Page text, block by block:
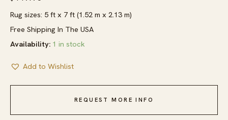
Rug sizes: 5 ft x 7 ft (1.52 m x 2.13 m)
Free Shipping In The USA
Availability: 1 in stock
Add to Wishlist
REQUEST MORE INFO